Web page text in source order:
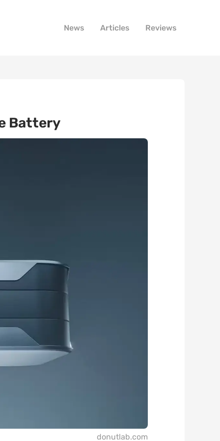
News Articles Reviews
Battery
donutlab.com